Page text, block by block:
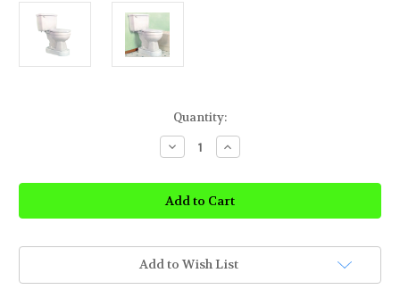
Quantity:
Decrease
Quantity
Toilevator
Toilet
Riser
Increase
Quantity
Toilevator
Toilet
Riser
Add to Wish List